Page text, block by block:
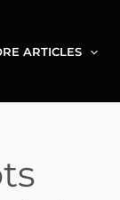
ARTICLES